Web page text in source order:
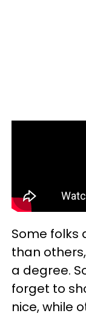
Some folks
than
a degree.
forget to
nice, while